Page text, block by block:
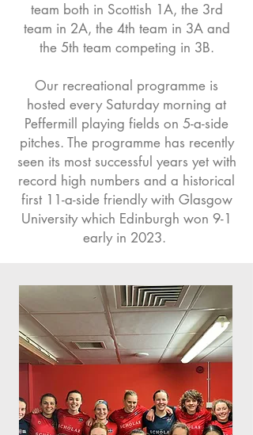
team both in Scottish 1A, the 3rd
team in 2A, the 4th team in 3A and
the 5th team competing in 3B.
Our recreational programme is
hosted every Saturday morning at
Peffermill playing fields on 5-a-side
pitches. The programme has recently
seen its most successful years yet with
record high numbers and a historical
first 11-a-side friendly with Glasgow
University which Edinburgh won 9-1
early in 2023.